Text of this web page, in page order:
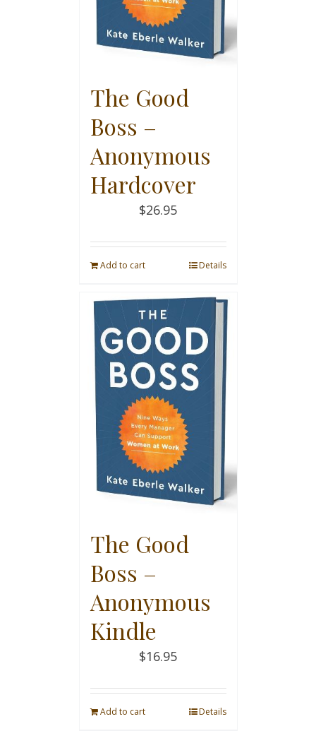
The Good
Boss –
Anonymous
Hardcover
$26.95
Add to cart Details
The Good
Boss –
Anonymous
Kindle
$16.95
Add to cart Details